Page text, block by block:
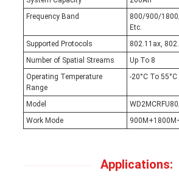
Frequency Band
800/900/
Etc.
Supported Protocols
802.11ax,
Number of Spatial Streams
Up To 8
Operating Temperature
Range
-20°C To 55°C
Model
Work Mode
Applications: